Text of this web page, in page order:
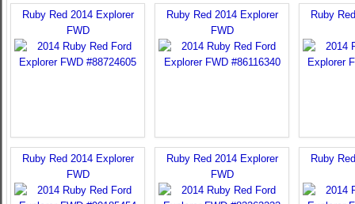
Ruby Red 2014 Explorer
FWD
Ruby Red 2014 Explorer
FWD
Ruby
Ruby Red 2014 Explorer
FWD
Ruby Red 2014 Explorer
FWD
Ruby